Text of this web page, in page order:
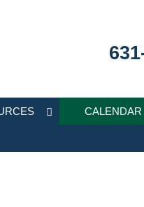
CALENDAR